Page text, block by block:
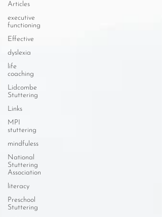
Articles
executive
functioning
Effective
dyslexia
life
coaching
Lidcombe
Stuttering
Links
MPI
stuttering
mindfuless
National
Stuttering
Association
literacy
Preschool
Stuttering